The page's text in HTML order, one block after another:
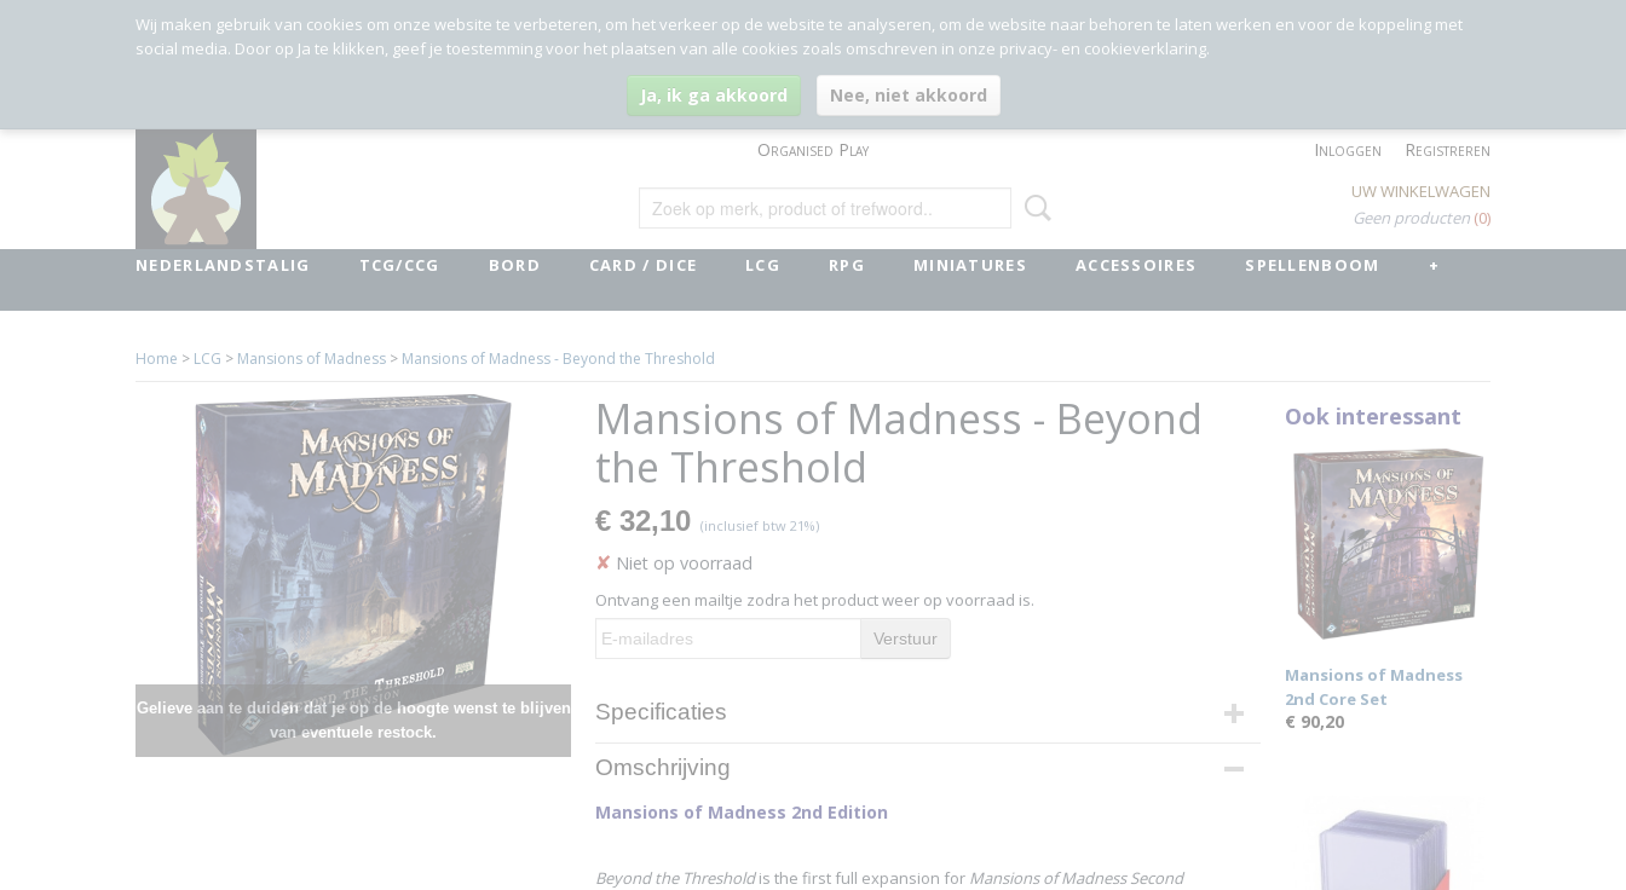
Organised Play Inloggen Registreren
UW WINKELWAGEN
Geen producten (0)
NEDERLANDSTALIG TCG/CCG BORD CARD / DICE LCG RPG MINIATURES ACCESSOIRES SPELLENBOOM +
Home > LCG > Mansions of Madness > Mansions of Madness - Beyond the Threshold
Gelieve aan te duiden dat je op de hoogte wenst te blijven
van eventuele restock.
Mansions of Madness - Beyond
the Threshold
€ 32,10 (inclusief btw 21%)
✘ Niet op voorraad
Ontvang een mailtje zodra het product weer op voorraad is.
Verstuur
Specificaties
Productcode
Productcode leverancier
Omschrijving
Mansions of Madness 2nd Edition
Beyond the Thresholdis the first full expansion for Mansions of Madness Second
Ook interessant
Mansions of Madness
2nd Core Set
€ 90,20
Wij maken gebruik van cookies om onze website te verbeteren, om het verkeer op de website te analyseren, om de website naar behoren te laten werken en voor de koppeling met
social media. Door op Ja te klikken, geef je toestemming voor het plaatsen van alle cookies zoals omschreven in onze privacy- en cookieverklaring.
Ja, ik ga akkoord Nee, niet akkoord